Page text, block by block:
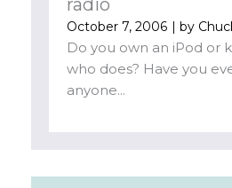
radio
October 7, 2006 | by
Do you own an iPod or
who does? Have you
anyone...